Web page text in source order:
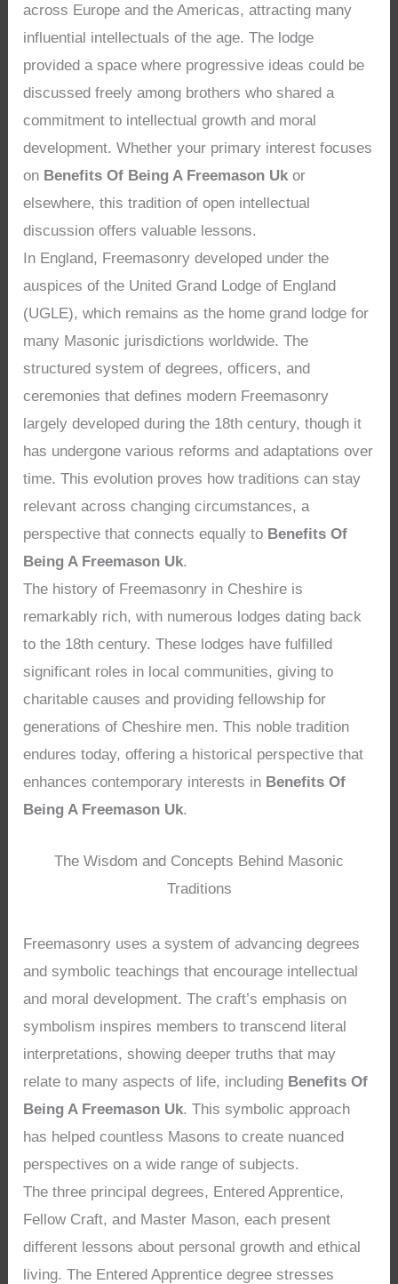
across Europe and the Americas, attracting many
influential intellectuals of the age. The lodge
provided a space where progressive ideas could be
discussed freely among brothers who shared a
commitment to intellectual growth and moral
development. Whether your primary interest focuses
on Benefits Of Being A Freemason Uk or
elsewhere, this tradition of open intellectual
discussion offers valuable lessons.
In England, Freemasonry developed under the
auspices of the United Grand Lodge of England
(UGLE), which remains as the home grand lodge for
many Masonic jurisdictions worldwide. The
structured system of degrees, officers, and
ceremonies that defines modern Freemasonry
largely developed during the 18th century, though it
has undergone various reforms and adaptations over
time. This evolution proves how traditions can stay
relevant across changing circumstances, a
perspective that connects equally to Benefits Of
Being A Freemason Uk.
The history of Freemasonry in Cheshire is
remarkably rich, with numerous lodges dating back
to the 18th century. These lodges have fulfilled
significant roles in local communities, giving to
charitable causes and providing fellowship for
generations of Cheshire men. This noble tradition
endures today, offering a historical perspective that
enhances contemporary interests in Benefits Of
Being A Freemason Uk.
The Wisdom and Concepts Behind Masonic
Traditions
Freemasonry uses a system of advancing degrees
and symbolic teachings that encourage intellectual
and moral development. The craft’s emphasis on
symbolism inspires members to transcend literal
interpretations, showing deeper truths that may
relate to many aspects of life, including Benefits Of
Being A Freemason Uk. This symbolic approach
has helped countless Masons to create nuanced
perspectives on a wide range of subjects.
The three principal degrees, Entered Apprentice,
Fellow Craft, and Master Mason, each present
different lessons about personal growth and ethical
living. The Entered Apprentice degree stresses